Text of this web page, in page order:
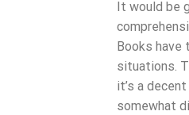
It would be
Books
situations.
it’s a
somewhat